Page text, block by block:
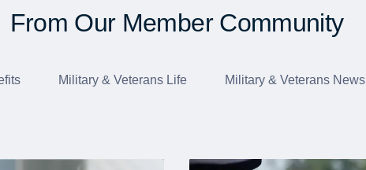
From Our Member Community
Military & Veterans Life Military & Veterans News